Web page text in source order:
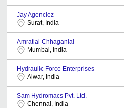
Jay Agenciez
Surat, India
Amratlal Chhaganlal
Mumbai, India
Hydraulic Force Enterprises
Alwar, India
Sam Hydromacs Pvt. Ltd.
Chennai, India